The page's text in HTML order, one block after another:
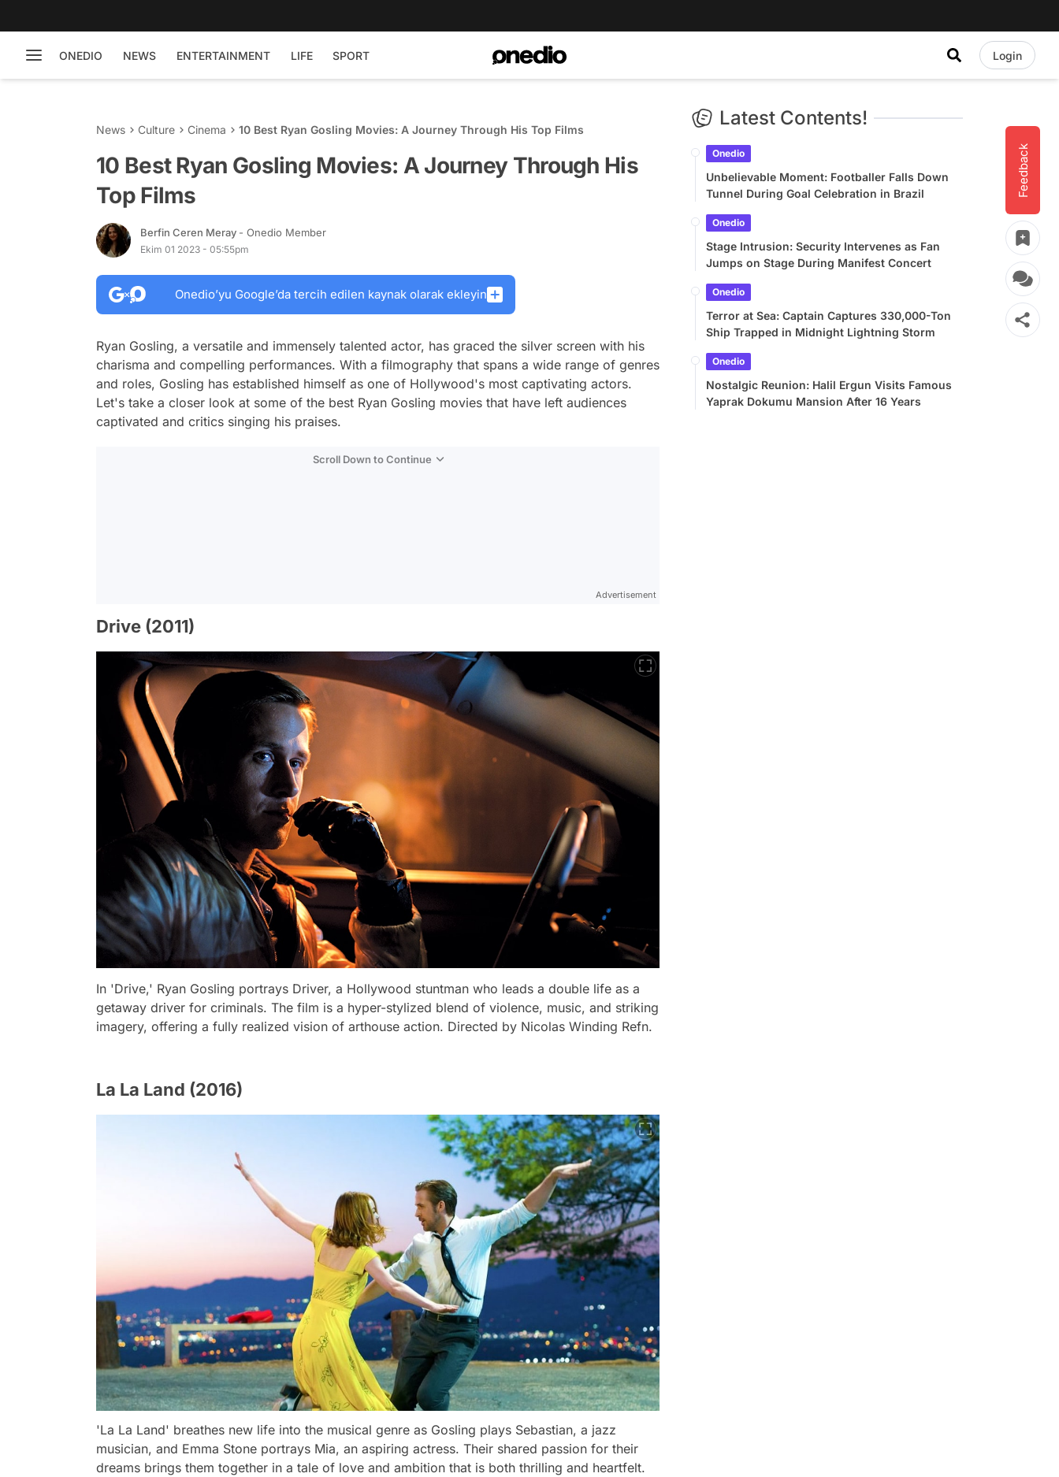
ONEDIO NEWS ENTERTAINMENT LIFE SPORT Login
Feedback
News Culture Cinema 10 Best Ryan Gosling Movies: A Journey Through His Top Films
10 Best Ryan Gosling Movies: A Journey Through His
Top Films
Berfin Ceren Meray - Onedio Member
Ekim 01 2023 - 05:55pm
Onedio’yu Google’da tercih edilen kaynak olarak ekleyin
Ryan Gosling, a versatile and immensely talented actor, has graced the silver screen with his
charisma and compelling performances. With a filmography that spans a wide range of genres
and roles, Gosling has established himself as one of Hollywood's most captivating actors.
Let's take a closer look at some of the best Ryan Gosling movies that have left audiences
captivated and critics singing his praises.
Scroll Down to Continue
Advertisement
Drive (2011)
In 'Drive,' Ryan Gosling portrays Driver, a Hollywood stuntman who leads a double life as a
getaway driver for criminals. The film is a hyper-stylized blend of violence, music, and striking
imagery, offering a fully realized vision of arthouse action. Directed by Nicolas Winding Refn.
La La Land (2016)
'La La Land' breathes new life into the musical genre as Gosling plays Sebastian, a jazz
musician, and Emma Stone portrays Mia, an aspiring actress. Their shared passion for their
dreams brings them together in a tale of love and ambition that is both thrilling and heartfelt.
Latest Contents!
Onedio
Unbelievable Moment: Footballer Falls Down
Tunnel During Goal Celebration in Brazil
Onedio
Stage Intrusion: Security Intervenes as Fan
Jumps on Stage During Manifest Concert
Onedio
Terror at Sea: Captain Captures 330,000-Ton
Ship Trapped in Midnight Lightning Storm
Onedio
Nostalgic Reunion: Halil Ergun Visits Famous
Yaprak Dokumu Mansion After 16 Years